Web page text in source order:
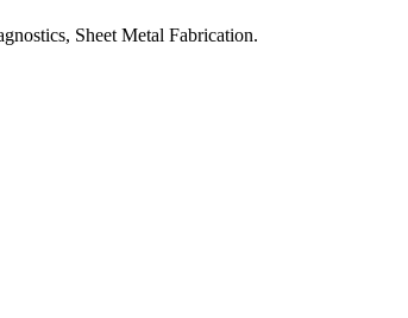
Sheet Metal Fabrication.